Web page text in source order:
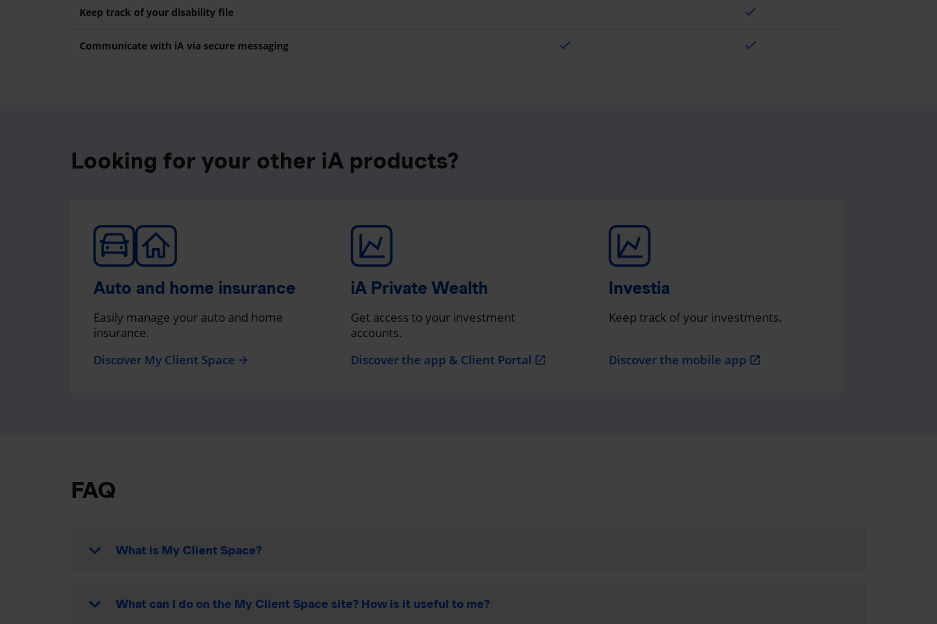
Keep track of your disability file check
Communicate with iA via secure messaging check check
Looking for your other iA products?
Auto and home insurance
Easily manage your auto and home
insurance.
Discover My Client Space arrow_forward
iA Private Wealth
Get access to your investment
accounts.
Discover the app & Client Portal open_in_new
Investia
Keep track of your investments.
Discover the mobile app open_in_new
FAQ
What is My Client Space?
What can I do on the My Client Space site? How is it useful to me?